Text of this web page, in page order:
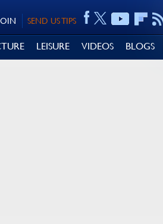
SEND US TIPS
LEISURE VIDEOS BLOGS